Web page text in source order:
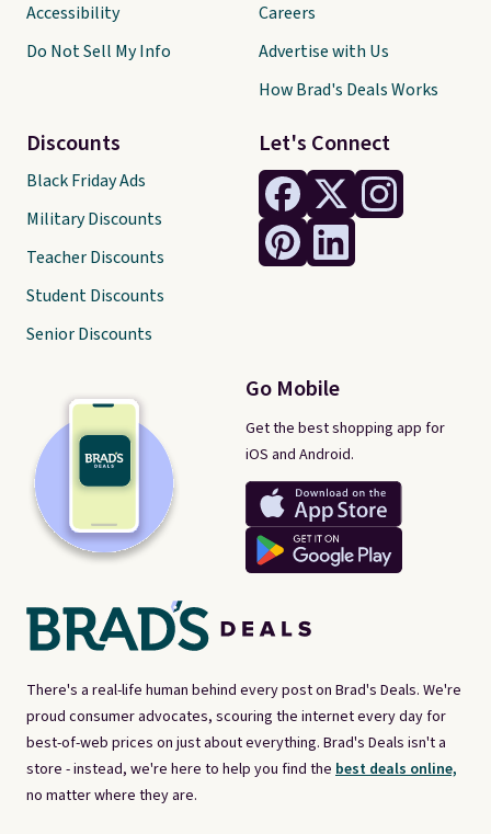
There's a real-life human behind every post on Brad's Deals. We're
proud consumer advocates, scouring the internet every day for
best-of-web prices on just about everything. Brad's Deals isn't a
store - instead, we're here to help you find the best deals online,
no matter where they are.
Let's Connect
Go Mobile
Get the best shopping app for
iOS and Android.
Accessibility
Do Not Sell My Info
Discounts
Black Friday Ads
Military Discounts
Teacher Discounts
Student Discounts
Senior Discounts
Careers
Advertise with Us
How Brad's Deals Works